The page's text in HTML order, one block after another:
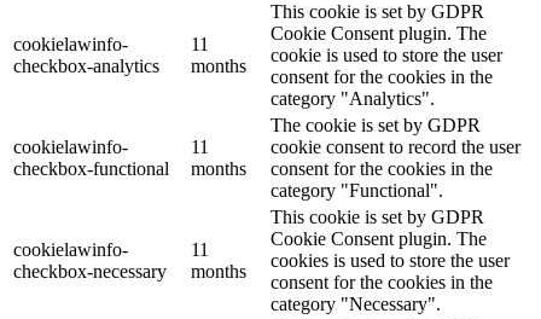
cookielawinfo-
checkbox-analytics
11
months
This cookie is set by GDPR
Cookie Consent plugin. The
cookie is used to store the user
consent for the cookies in the
category "Analytics".
cookielawinfo-
checkbox-functional
11
months
The cookie is set by GDPR
cookie consent to record the user
consent for the cookies in the
category "Functional".
cookielawinfo-
checkbox-necessary
11
months
This cookie is set by GDPR
Cookie Consent plugin. The
cookies is used to store the user
consent for the cookies in the
category "Necessary".